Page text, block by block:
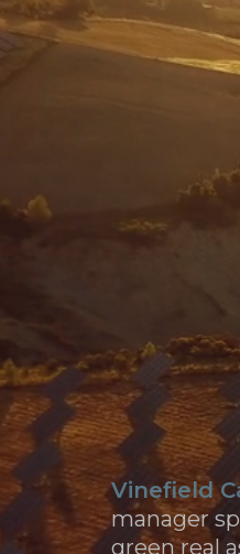
Vinefield
manager
green real
Purchase
Sale of